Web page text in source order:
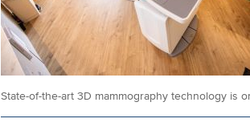
State-of-the-art 3D mammography technology is